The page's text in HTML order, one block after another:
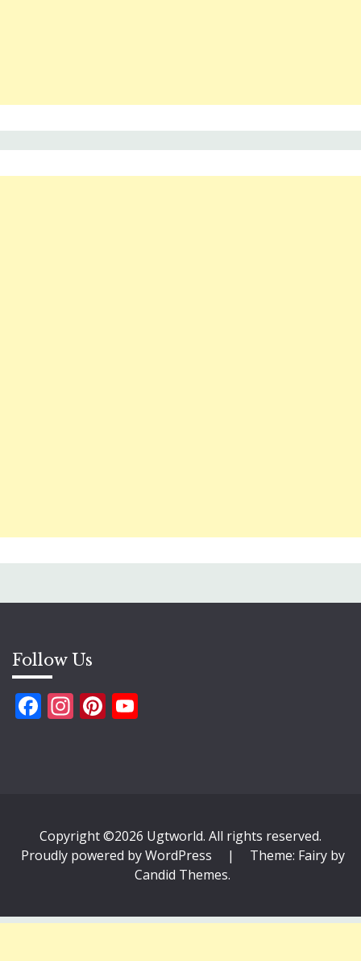
Follow Us
Facebook
Instagram
Pinterest
Copyright ©2026 Ugtworld. All rights reserved.
Proudly powered by WordPress
|
Theme: Fairy by
Candid Themes.